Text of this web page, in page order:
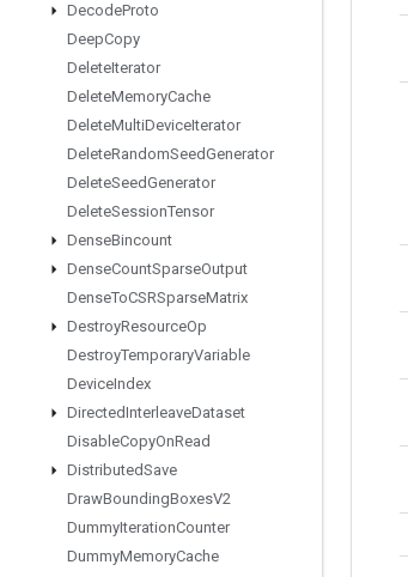
DecodeProto
DeepCopy
DeleteIterator
DeleteMemoryCache
DeleteMultiDeviceIterator
DeleteRandomSeedGenerator
DeleteSeedGenerator
DeleteSessionTensor
DenseBincount
DenseCountSparseOutput
DenseToCSRSparseMatrix
DestroyResourceOp
DestroyTemporaryVariable
DeviceIndex
DirectedInterleaveDataset
DisableCopyOnRead
DistributedSave
DrawBoundingBoxesV2
DummyIterationCounter
DummyMemoryCache